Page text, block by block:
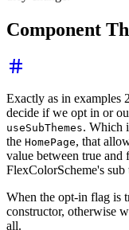
Component
Exactly as in examples
decide if we opt in or
useSubThemes. Which
the HomePage, that
value between true
FlexColorScheme's sub
When the opt-in flag is
constructor, otherwise
all.